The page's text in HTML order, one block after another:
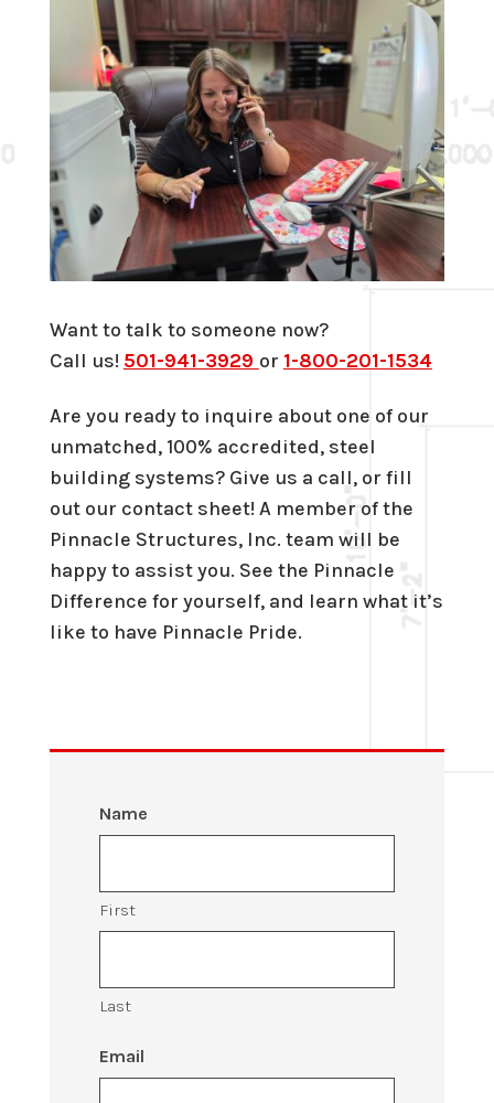
Want to talk to someone now?
Call us! 501-941-3929 or 1-800-201-1534
Are you ready to inquire about one of our
unmatched, 100% accredited, steel
building systems? Give us a call, or fill
out our contact sheet! A member of the
Pinnacle Structures, Inc. team will be
happy to assist you. See the Pinnacle
Difference for yourself, and learn what it’s
like to have Pinnacle Pride.
Name
First
Last
Email